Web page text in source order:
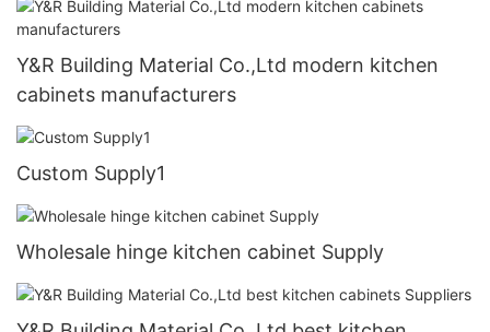
Y&R Building Material Co.,Ltd modern kitchen
cabinets manufacturers
Custom Supply1
Wholesale hinge kitchen cabinet Supply